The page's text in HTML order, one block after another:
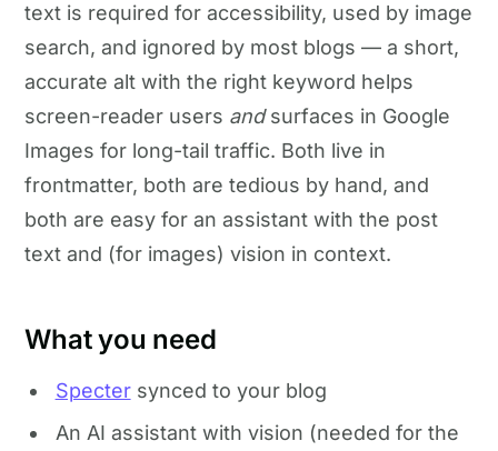
text is required for accessibility, used by image
search, and ignored by most blogs — a short,
accurate alt with the right keyword helps
screen-reader users andsurfaces in Google
Images for long-tail traffic. Both live in
frontmatter, both are tedious by hand, and
both are easy for an assistant with the post
text and (for images) vision in context.
What you need
Spectersynced to your blog
An AI assistant with vision (needed for the